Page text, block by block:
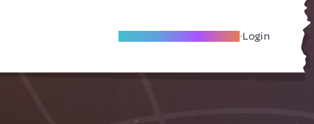
Become A Local Friend Login